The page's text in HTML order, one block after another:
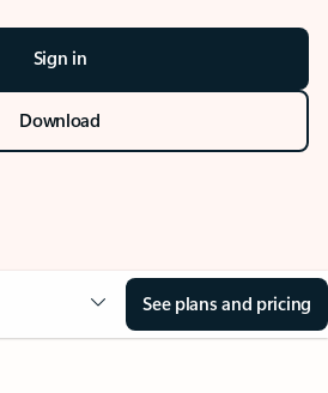
Sign in
Download
See plans and pricing